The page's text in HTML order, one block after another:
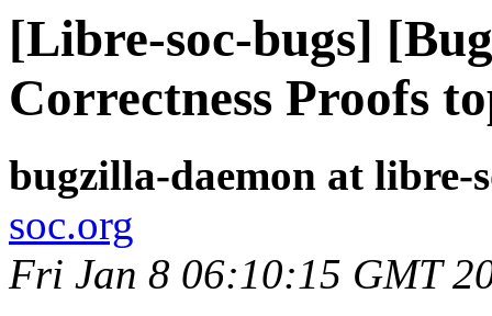
[Libre-soc-bugs]
Correctness Proofs
bugzilla-daemon at libre-
soc.org
Fri Jan 8 06:10:15 GMT